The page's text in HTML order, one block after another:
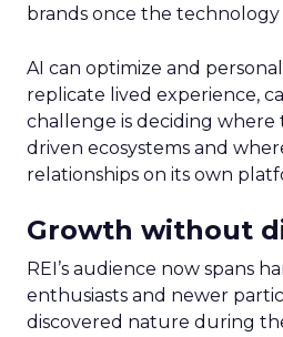
brands once the
AI can optimize and
replicate lived experience,
challenge is deciding where
driven ecosystems and
relationships on its own
Growth without
REI’s audience now spans
enthusiasts and newer
discovered nature during